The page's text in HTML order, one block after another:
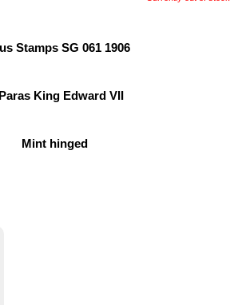
Stamps SG 061 1906
King Edward VII
Mint hinged